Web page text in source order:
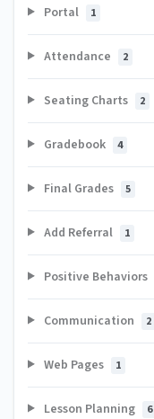
Portal 1
Attendance 2
Seating Charts 2
Gradebook 4
Final Grades 5
Add Referral 1
Positive Behaviors
Communication 2
Web Pages 1
Lesson Planning 6